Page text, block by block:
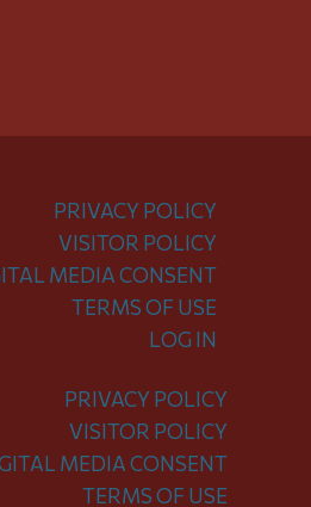
PRIVACY POLICY
VISITOR POLICY
MEDIA CONSENT
TERMS OF USE
LOG IN
PRIVACY POLICY
VISITOR POLICY
MEDIA CONSENT
TERMS OF USE